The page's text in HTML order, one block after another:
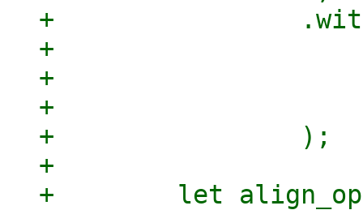
+
+
+
+
+                );
+
+        let